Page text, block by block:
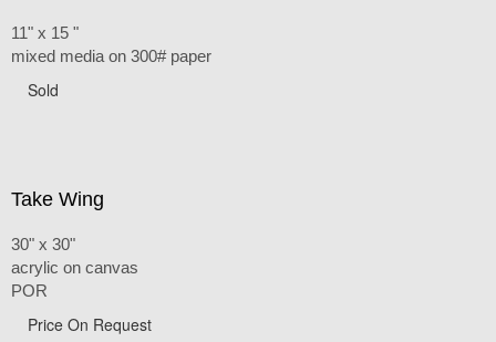
11" x 15 "
mixed media on 300# paper
Sold
Take Wing
30" x 30"
acrylic on canvas
POR
Price On Request